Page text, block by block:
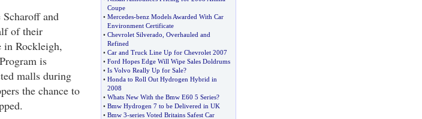
and
of their
in Rockleigh,
is
malls during
the chance to
Coupe
• Mercedes-benz Models Awarded With Car
Environment Certificate
• Chevrolet Silverado Overhauled and
Refined
• Car and Truck Line Up for Chevrolet 2007
• Ford Hopes Edge Will Wipe Sales Doldrums
• Is Volvo Really Up for Sale?
• Honda to Roll Out Hydrogen Hybrid in
2008
• Whats New With the Bmw E60 5 Series?
• Bmw Hydrogen 7 to be Delivered in UK
• Bmw 3-series Voted Britains Safest Car